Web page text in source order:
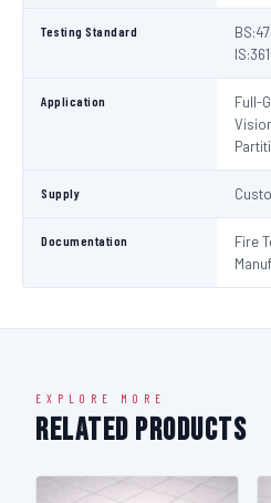
Testing Standard
Application
Full-
Supply
Documentation
Fire
EXPLORE MORE
Related Products